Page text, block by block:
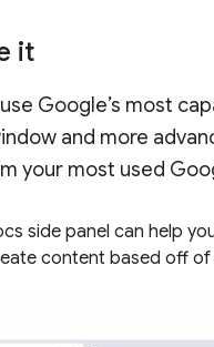
it
Google’s most
and more
your most used
side panel can help
content based off of